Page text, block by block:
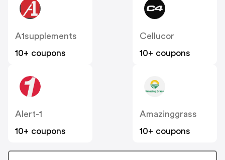
A1supplements
10+ coupons
Cellucor
10+ coupons
Alert-1
10+ coupons
Amazinggrass
10+ coupons